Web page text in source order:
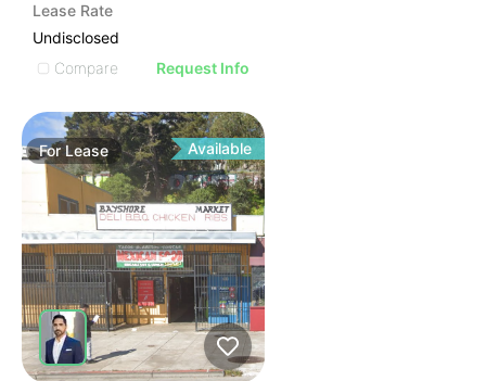
Lease Rate
Undisclosed
Compare
Request Info
For Lease Available